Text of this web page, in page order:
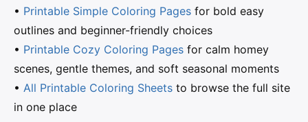
• Printable Simple Coloring Pages for bold easy
outlines and beginner-friendly choices
• Printable Cozy Coloring Pages for calm homey
scenes, gentle themes, and soft seasonal moments
• All Printable Coloring Sheets to browse the full site
in one place